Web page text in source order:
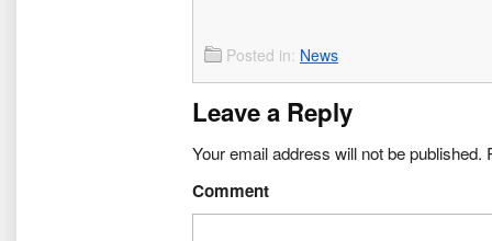
Posted in: News
Leave a Reply
Your email address will not be published.
Comment